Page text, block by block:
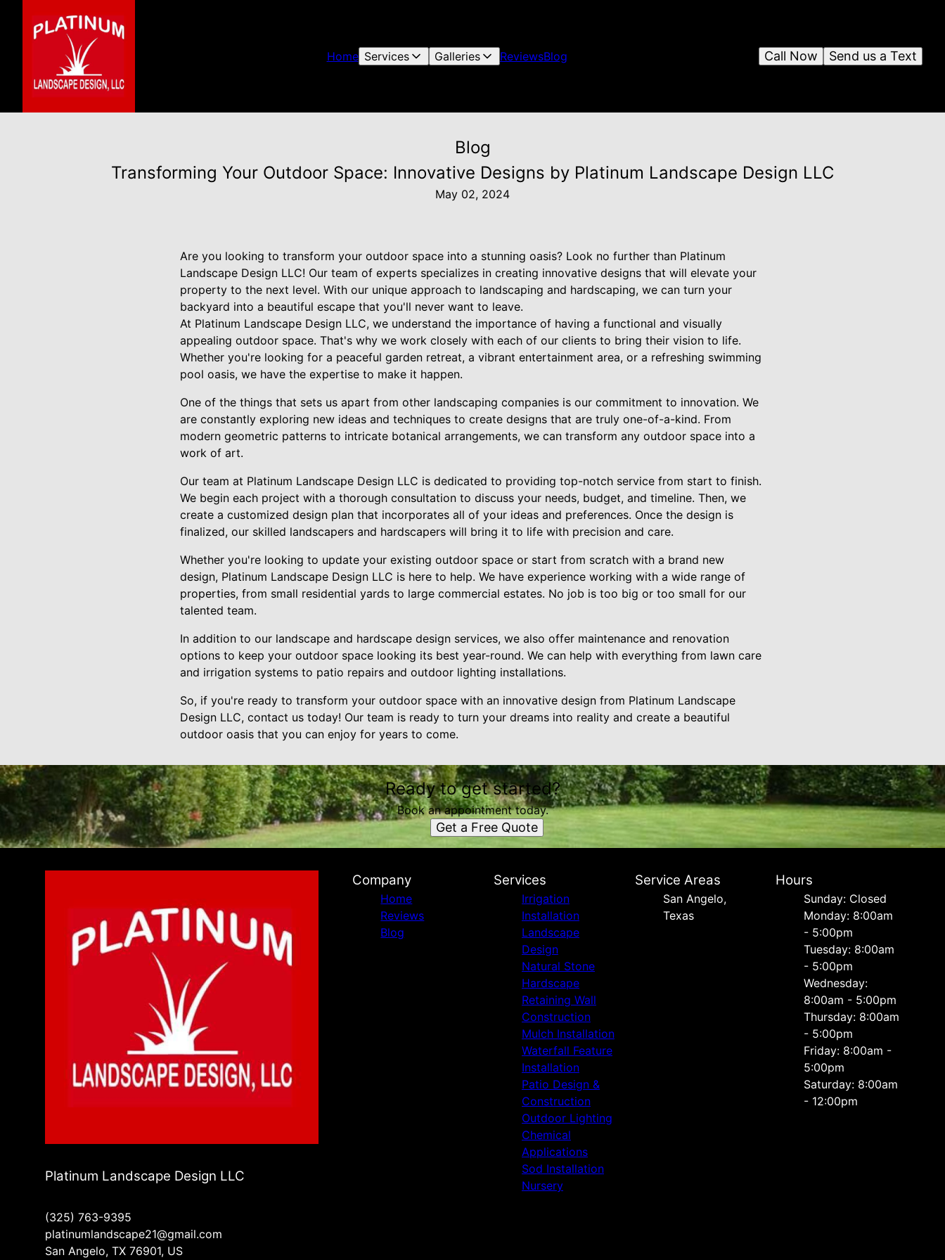
Home Services Galleries ReviewsBlog Send us a Text
Call Now
Blog
Transforming Your Outdoor Space: Innovative Designs by Platinum Landscape Design LLC
May 02, 2024
Are you looking to transform your outdoor space into a stunning oasis? Look no further than Platinum
Landscape Design LLC! Our team of experts specializes in creating innovative designs that will elevate your
property to the next level. With our unique approach to landscaping and hardscaping, we can turn your
backyard into a beautiful escape that you'll never want to leave.
At Platinum Landscape Design LLC, we understand the importance of having a functional and visually
appealing outdoor space. That's why we work closely with each of our clients to bring their vision to life.
Whether you're looking for a peaceful garden retreat, a vibrant entertainment area, or a refreshing swimming
pool oasis, we have the expertise to make it happen.
One of the things that sets us apart from other landscaping companies is our commitment to innovation. We
are constantly exploring new ideas and techniques to create designs that are truly one-of-a-kind. From
modern geometric patterns to intricate botanical arrangements, we can transform any outdoor space into a
work of art.
Our team at Platinum Landscape Design LLC is dedicated to providing top-notch service from start to finish.
We begin each project with a thorough consultation to discuss your needs, budget, and timeline. Then, we
create a customized design plan that incorporates all of your ideas and preferences. Once the design is
finalized, our skilled landscapers and hardscapers will bring it to life with precision and care.
Whether you're looking to update your existing outdoor space or start from scratch with a brand new
design, Platinum Landscape Design LLC is here to help. We have experience working with a wide range of
properties, from small residential yards to large commercial estates. No job is too big or too small for our
talented team.
In addition to our landscape and hardscape design services, we also offer maintenance and renovation
options to keep your outdoor space looking its best year-round. We can help with everything from lawn care
and irrigation systems to patio repairs and outdoor lighting installations.
So, if you're ready to transform your outdoor space with an innovative design from Platinum Landscape
Design LLC, contact us today! Our team is ready to turn your dreams into reality and create a beautiful
outdoor oasis that you can enjoy for years to come.
Ready to get started?
Book an appointment today.
Get a Free Quote
Platinum Landscape Design LLC
(325) 763-9395
platinumlandscape21@gmail.com
San Angelo, TX 76901, US
Company
Home
Reviews
Blog
Services
Irrigation
Installation
Landscape
Design
Natural Stone
Hardscape
Retaining Wall
Construction
Mulch Installation
Waterfall Feature
Installation
Patio Design &
Construction
Outdoor Lighting
Chemical
Applications
Sod Installation
Nursery
Service Areas
San Angelo,
Texas
Hours
Sunday: Closed
Monday: 8:00am
- 5:00pm
Tuesday: 8:00am
- 5:00pm
Wednesday:
8:00am - 5:00pm
Thursday: 8:00am
- 5:00pm
Friday: 8:00am -
5:00pm
Saturday: 8:00am
- 12:00pm